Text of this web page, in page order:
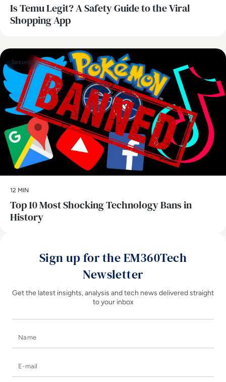
Is Temu Legit? A Safety Guide to the Viral
Shopping App
Security
12 MIN
Top 10 Most Shocking Technology Bans in
History
Sign up for the EM360Tech
Newsletter
Get the latest insights, analysis and tech news delivered straight
to your inbox